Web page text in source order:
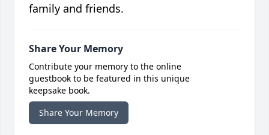
family and friends.
Share Your Memory
Contribute your memory to the online
guestbook to be featured in this unique
keepsake book.
Share Your Memory